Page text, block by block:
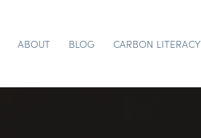
ABOUT BLOG CARBON LITERACY